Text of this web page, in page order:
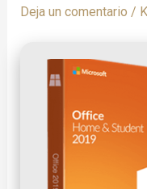
Deja un comentario /